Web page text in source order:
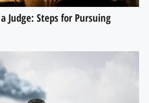
Judge: Steps for Pursuing